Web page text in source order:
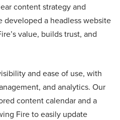
content strategy and
developed a headless website
value, builds trust, and
and ease of use, with
and analytics. Our
content calendar and a
Fire to easily update